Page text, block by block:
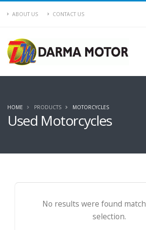
ABOUT US CONTACT US
Used Motorcycles
HOME PRODUCTS MOTORCYCLES
No results were found
selection.